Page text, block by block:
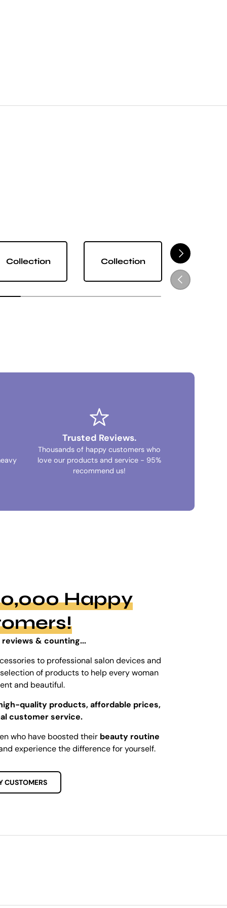
NEXT
PREVIOUS
Collection Collection
Trusted Reviews.
Thousands of happy customers who
love our products and service - 95%
recommend us!
Happy
& counting...
to professional salon devices and
of products to help every woman
and beautiful.
quality products, affordable prices,
customer service.
who have boosted their beauty routine
experience the difference for yourself.
CUSTOMERS